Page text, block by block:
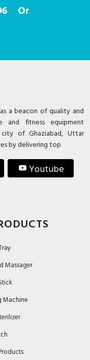
Or
a beacon of quality and
fitness equipment
of Ghaziabad, Uttar
by delivering top
Youtube
Massager
Machine